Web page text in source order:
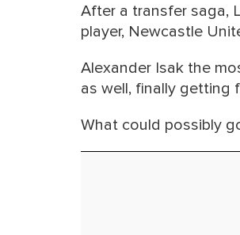
After a transfer saga,
player, Newcastle
Alexander Isak the
as well, finally getting
What could possibly